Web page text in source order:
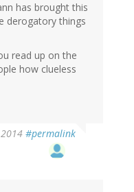
has brought this
derogatory things
read up on the
how clueless
#permalink